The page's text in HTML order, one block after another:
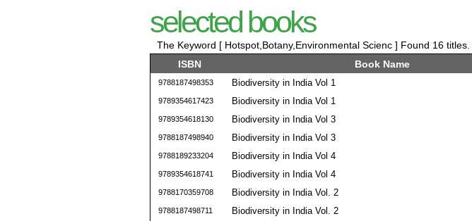
selected books
The Keyword [ Hotspot,Botany,Environmental Scienc ] Found 16 titles.
ISBN
Book Name
9788187498353 Biodiversity in India Vol 1
9789354617423 Biodiversity in India Vol 1
9789354618130 Biodiversity in India Vol 3
9788187498940 Biodiversity in India Vol 3
9788189233204 Biodiversity in India Vol 4
9789354618741 Biodiversity in India Vol 4
9788170359708 Biodiversity in India Vol. 2
9788187498711 Biodiversity in India Vol. 2